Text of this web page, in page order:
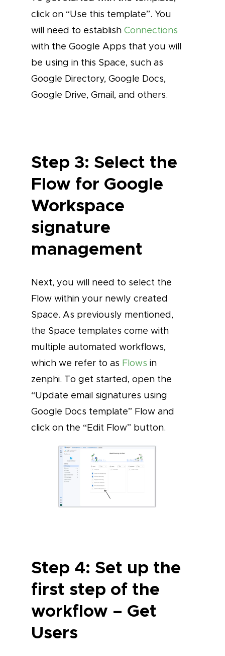
click on “Use this template”. You
will need to establish Connections
with the Google Apps that you will
be using in this Space, such as
Google Directory, Google Docs,
Google Drive, Gmail, and others.
Step 3: Select the
Flow for Google
Workspace
signature
management
Next, you will need to select the
Flow within your newly created
Space. As previously mentioned,
the Space templates come with
multiple automated workflows,
which we refer to as Flows in
zenphi. To get started, open the
“Update email signatures using
Google Docs template” Flow and
click on the “Edit Flow” button.
Step 4: Set up the
first step of the
workflow – Get
Users